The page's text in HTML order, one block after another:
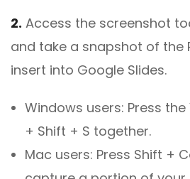
2. Access the screenshot
and take a snapshot of the
insert into Google Slides.
Windows users: Press
+ Shift + S together.
Mac users: Press Shift +